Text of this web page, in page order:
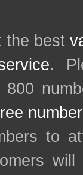
the best
.
to